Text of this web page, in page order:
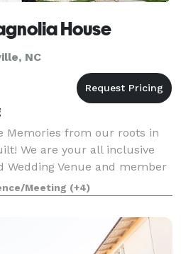
House
NC
Memories from our roots in
We are your all inclusive
Wedding Venue and member
Hotels of America Located in
The Historic
Meeting (+4)